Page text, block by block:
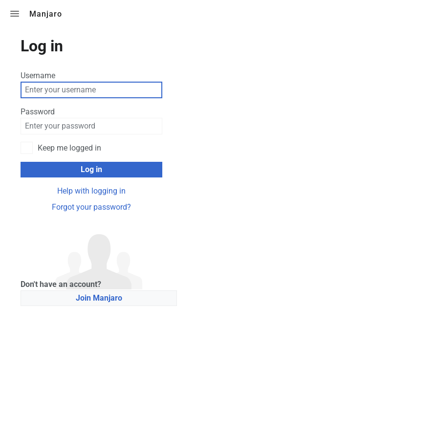
Manjaro
Log in
Username
Password
Keep me logged in
Log in
Help with logging in
Forgot your password?
Don't have an account?
Join Manjaro